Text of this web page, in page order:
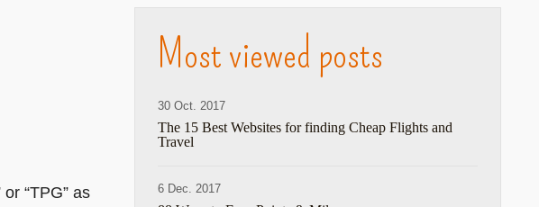
“TPG” as
Most viewed posts
30 Oct. 2017
The 15 Best Websites for finding Cheap Flights and
Travel
6 Dec. 2017